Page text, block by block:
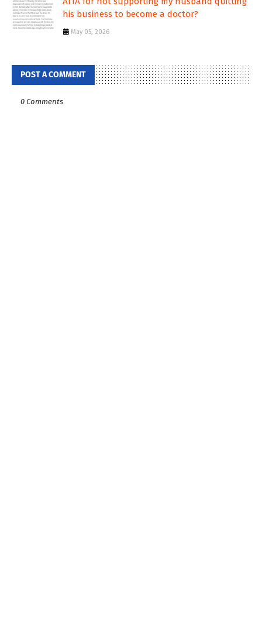
his business to become a doctor?
May 05, 2026
POST A COMMENT
0 Comments